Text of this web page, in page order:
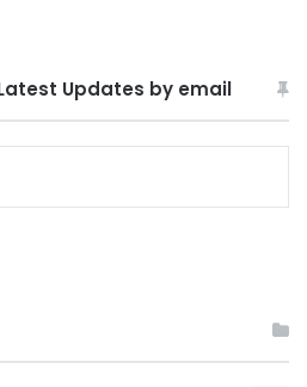
Updates by email